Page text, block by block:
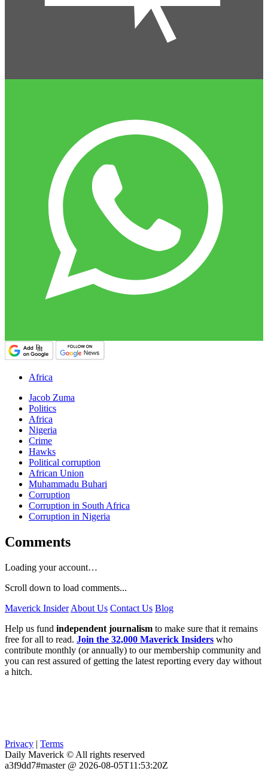
Africa
Jacob Zuma
Politics
Africa
Nigeria
Crime
Hawks
Political corruption
African Union
Muhammadu Buhari
Corruption
Corruption in South Africa
Corruption in Nigeria
Comments
Loading your account…
Scroll down to load comments...
Maverick Insider About Us Contact Us Blog
Help us fund independent journalism to make sure that it remains
free for all to read. Join the 32,000 Maverick Insiders who
contribute monthly (or annually) to our membership community and
you can rest assured of getting the latest reporting every day without
a hitch.
Privacy | Terms
Daily Maverick © All rights reserved
a3f9dd7#master @ 2026-08-05T11:53:20Z